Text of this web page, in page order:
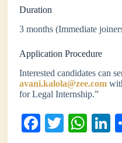
Duration
3 months (Immediate
Application Procedure
Interested candidates can
avani.kalola@zee.com
for Legal Internship.”
Fa T
W